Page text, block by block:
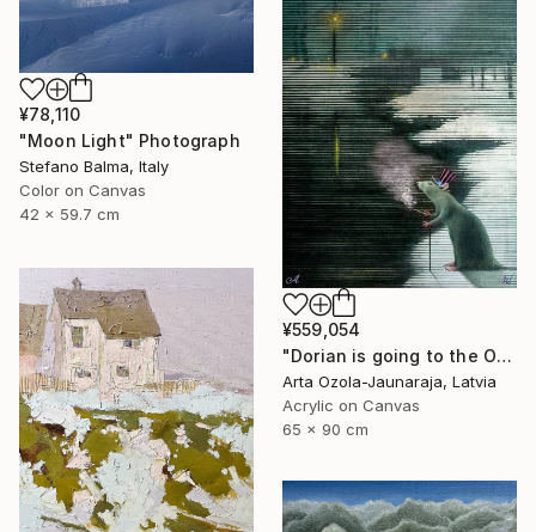
¥78,110
"Moon Light" Photograph
Stefano Balma, Italy
Color on Canvas
42 x 59.7 cm
¥559,054
"Dorian is going to the Opera" Painting
Arta Ozola-Jaunaraja, Latvia
Acrylic on Canvas
65 x 90 cm